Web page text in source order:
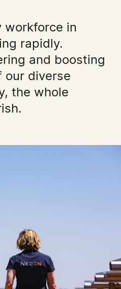
workforce in
rapidly.
and boosting
our diverse
the whole